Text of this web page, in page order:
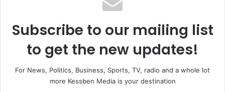
Subscribe to our mailing list
to get the new updates!
For News, Politics, Business, Sports, TV, radio and a whole lot
more Kessben Media is your destination